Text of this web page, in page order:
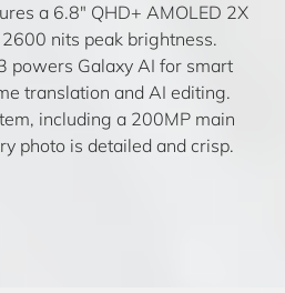
a 6.8″ QHD+ AMOLED 2X
nits peak brightness.
powers Galaxy AI for smart
translation and AI editing.
including a 200MP main
photo is detailed and crisp.